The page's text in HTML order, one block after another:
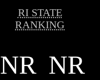
RI STATE
RANKING
NR NR